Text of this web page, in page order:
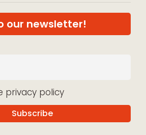
our newsletter!
privacy policy